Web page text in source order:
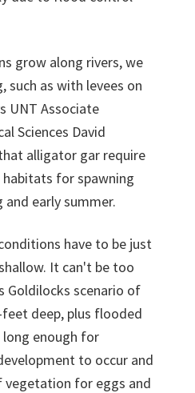
grow along rivers, we
as with levees on
UNT Associate
Sciences David
alligator gar require
for spawning
early summer.
have to be just
It can't be too
Goldilocks scenario of
deep, plus flooded
enough for
to occur and
for eggs and